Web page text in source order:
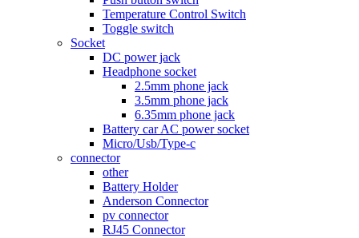
Temperature Control Switch
Toggle switch
Socket
DC power jack
Headphone socket
2.5mm phone jack
3.5mm phone jack
6.35mm phone jack
Battery car AC power socket
Micro/Usb/Type-c
connector
other
Battery Holder
Anderson Connector
pv connector
RJ45 Connector